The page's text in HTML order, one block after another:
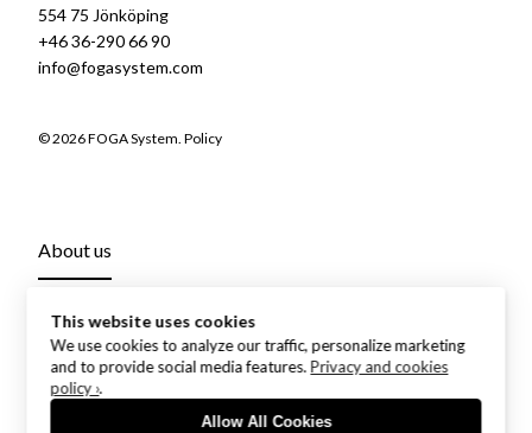
554 75 Jönköping
+46 36-290 66 90
info@fogasystem.com
© 2026 FOGA System. Policy
About us
This website uses cookies
We use cookies to analyze our traffic, personalize marketing
and to provide social media features.Privacy and cookies
policy ›.
Allow All Cookies